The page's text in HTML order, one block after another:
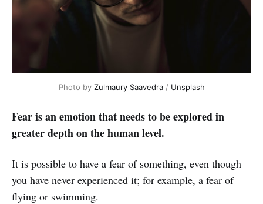
Photo by Zulmaury Saavedra/ Unsplash
Fear is an emotion that needs to be explored in
greater depth on the human level.
It is possible to have a fear of something, even though
you have never experienced it; for example, a fear of
flying or swimming.